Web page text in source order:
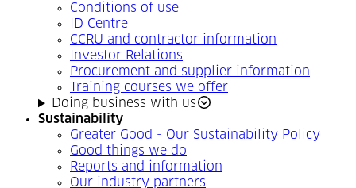
Conditions of use
ID Centre
CCRU and contractor information
Investor Relations
Procurement and supplier information
Training courses we offer
Doing business with us
Sustainability
Greater Good - Our Sustainability Policy
Good things we do
Reports and information
Our industry partners